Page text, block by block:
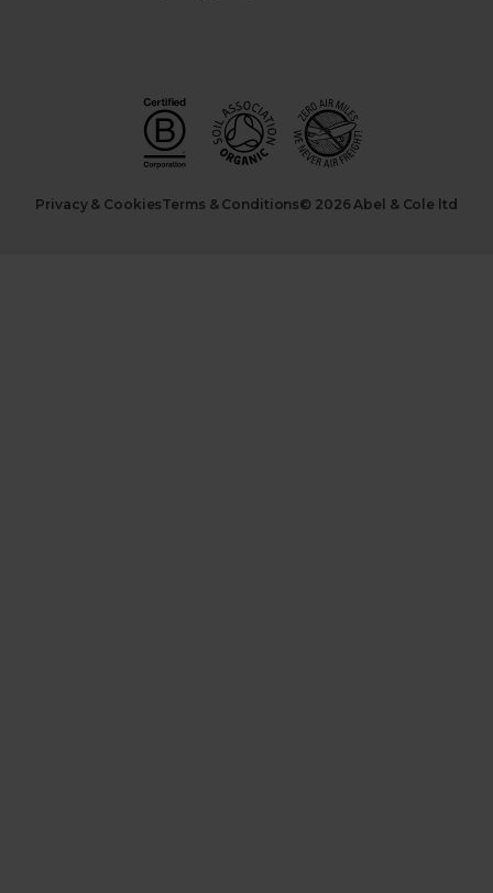
Privacy & CookiesTerms & Conditions© 2026 Abel & Cole ltd